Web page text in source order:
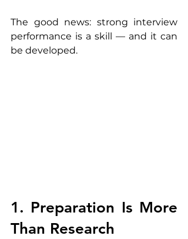
The good news: strong interview
performance is a skill — and it can
be developed.
1. Preparation Is More
Than Research